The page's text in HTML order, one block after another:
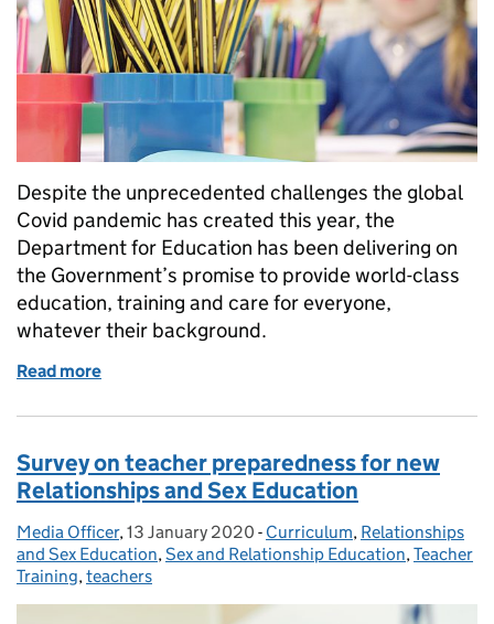
Despite the unprecedented challenges the global
Covid pandemic has created this year, the
Department for Education has been delivering on
the Government’s promise to provide world-class
education, training and care for everyone,
whatever their background.
Read more
Survey on teacher preparedness for new
Relationships and Sex Education
Posted by:
Media Officer, Posted on:
13 January 2020 - Categories:
Curriculum, Relationships
and Sex Education,Sex and Relationship Education,Teacher
Training,teachers